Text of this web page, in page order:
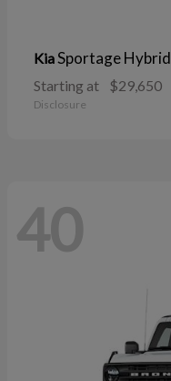
KiaSportage Hybrid
Starting at $29,650
Disclosure
40